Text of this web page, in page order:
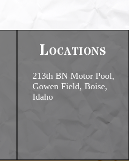
Locations
213th BN Motor Pool,
Gowen Field, Boise,
Idaho